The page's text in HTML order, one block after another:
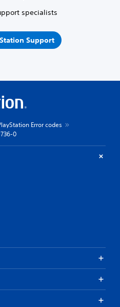
specialists
Support
Error codes
0